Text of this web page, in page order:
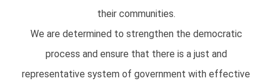
their communities.
We are determined to strengthen the democratic
process and ensure that there is a just and
representative system of government with effective